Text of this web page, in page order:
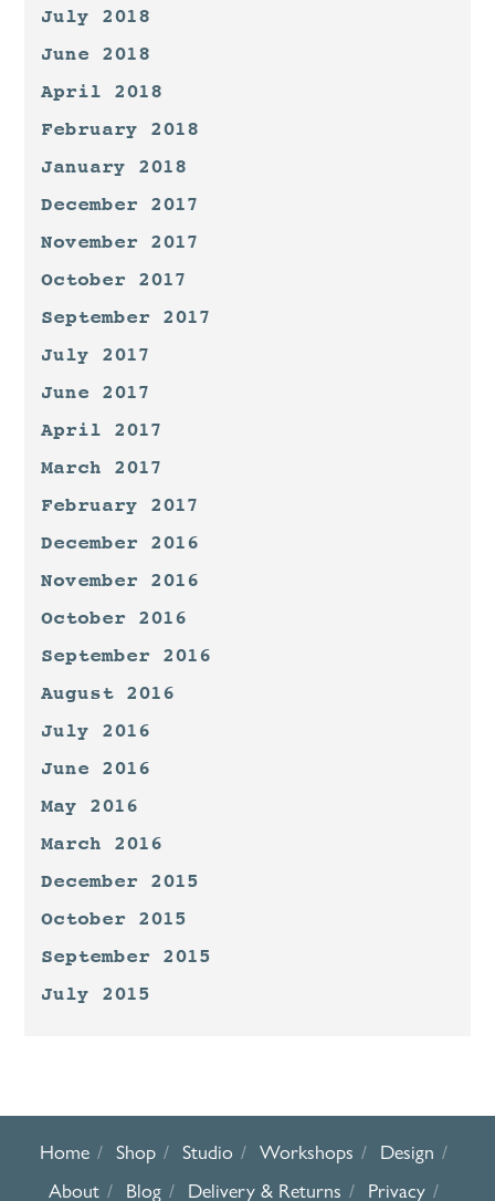
July 2018
June 2018
April 2018
February 2018
January 2018
December 2017
November 2017
October 2017
September 2017
July 2017
June 2017
April 2017
March 2017
February 2017
December 2016
November 2016
October 2016
September 2016
August 2016
July 2016
June 2016
May 2016
March 2016
December 2015
October 2015
September 2015
July 2015
Home Shop Studio Workshops
Design
About
Blog Delivery & Returns Privacy